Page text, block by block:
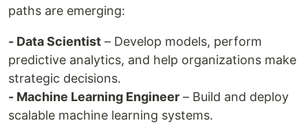
paths are emerging:
- Data Scientist – Develop models, perform
predictive analytics, and help organizations make
strategic decisions.
- Machine Learning Engineer – Build and deploy
scalable machine learning systems.